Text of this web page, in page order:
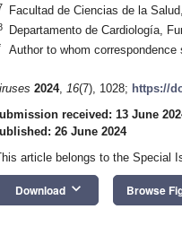
Facultad de Ciencias de la
Departamento de Cardiología,
Author to whom correspondence
2024, 16(7), 1028; https://
received: 13 June
26 June 2024
article belongs to the Special
Download keyboard_arrow_down Browse